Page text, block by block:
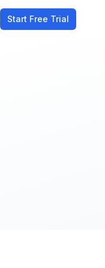
Start Free Trial